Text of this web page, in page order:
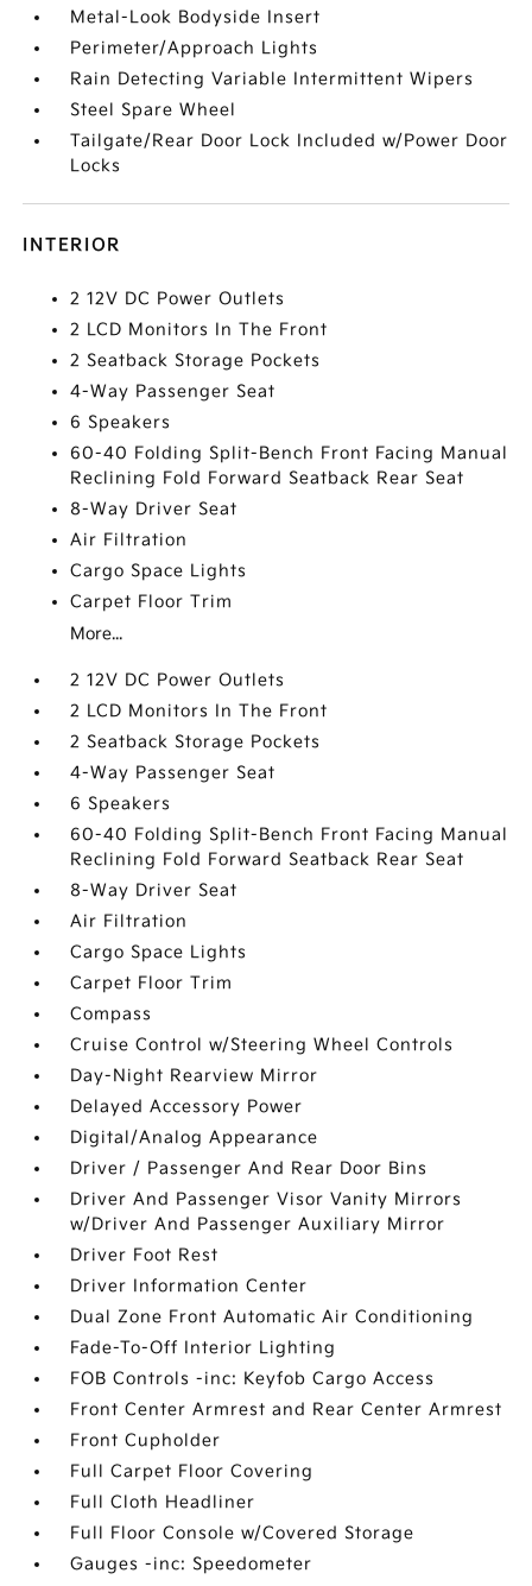
Metal-Look Bodyside Insert
Perimeter/Approach Lights
Rain Detecting Variable Intermittent Wipers
Steel Spare Wheel
Tailgate/Rear Door Lock Included w/Power Door
Locks
INTERIOR
2 12V DC Power Outlets
2 LCD Monitors In The Front
2 Seatback Storage Pockets
4-Way Passenger Seat
6 Speakers
60-40 Folding Split-Bench Front Facing Manual
Reclining Fold Forward Seatback Rear Seat
8-Way Driver Seat
Air Filtration
Cargo Space Lights
Carpet Floor Trim
More...
2 12V DC Power Outlets
2 LCD Monitors In The Front
2 Seatback Storage Pockets
4-Way Passenger Seat
6 Speakers
60-40 Folding Split-Bench Front Facing Manual
Reclining Fold Forward Seatback Rear Seat
8-Way Driver Seat
Air Filtration
Cargo Space Lights
Carpet Floor Trim
Compass
Cruise Control w/Steering Wheel Controls
Day-Night Rearview Mirror
Delayed Accessory Power
Digital/Analog Appearance
Driver / Passenger And Rear Door Bins
Driver And Passenger Visor Vanity Mirrors
w/Driver And Passenger Auxiliary Mirror
Driver Foot Rest
Driver Information Center
Dual Zone Front Automatic Air Conditioning
Fade-To-Off Interior Lighting
FOB Controls -inc: Keyfob Cargo Access
Front Center Armrest and Rear Center Armrest
Front Cupholder
Full Carpet Floor Covering
Full Cloth Headliner
Full Floor Console w/Covered Storage
Gauges -inc: Speedometer